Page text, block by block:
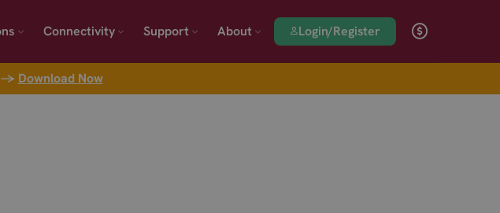
Connectivity Support About Login/Register
→ Download Now